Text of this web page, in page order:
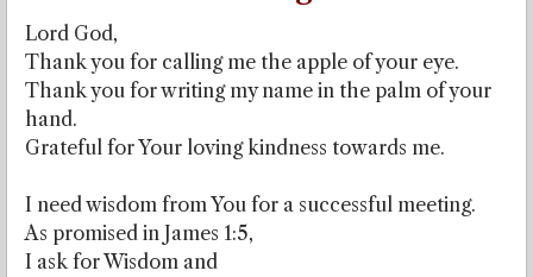
Lord God,
Thank you for calling me the apple of your eye.
Thank you for writing my name in the palm of your
hand.
Grateful for Your loving kindness towards me.
I need wisdom from You for a successful meeting.
As promised in James 1:5,
I ask for Wisdom and